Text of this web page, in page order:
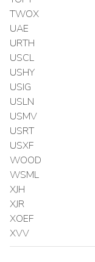
TWOX
UAE
URTH
USCL
USHY
USIG
USLN
USMV
USRT
USXF
WOOD
WSML
XJH
XJR
XOEF
XVV